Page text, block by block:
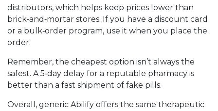
distributors, which helps keep prices lower than
brick‑and‑mortar stores. If you have a discount card
or a bulk‑order program, use it when you place the
order.
Remember, the cheapest option isn’t always the
safest. A 5‑day delay for a reputable pharmacy is
better than a fast shipment of fake pills.
Overall, generic Abilify offers the same therapeutic